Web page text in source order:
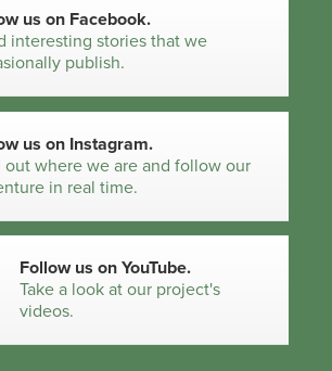
us on Facebook.
interesting stories that we
publish.
us on Instagram.
out where we are and follow our
in real time.
Follow us on YouTube.
Take a look at our project's
videos.